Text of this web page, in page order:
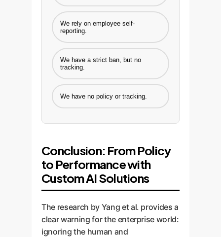
We rely on employee self-
reporting.
We have a strict ban, but no
tracking.
We have no policy or tracking.
Conclusion: From Policy
to Performance with
Custom AI Solutions
The research by Yang et al. provides a
clear warning for the enterprise world:
ignoring the human and